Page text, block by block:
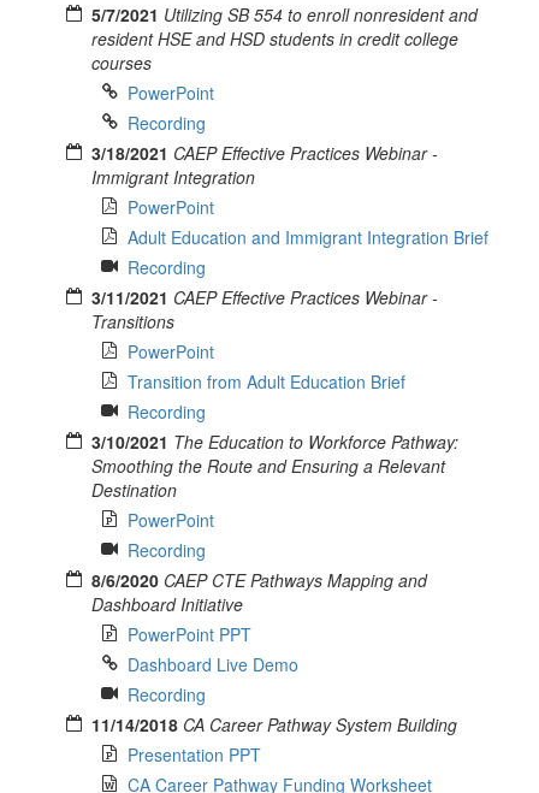
5/7/2021 Utilizing SB 554 to enroll nonresident and
resident HSE and HSD students in credit college
courses
PowerPoint
Recording
3/18/2021 CAEP Effective Practices Webinar -
Immigrant Integration
PowerPoint
Adult Education and Immigrant Integration Brief
Recording
3/11/2021 CAEP Effective Practices Webinar -
Transitions
PowerPoint
Transition from Adult Education Brief
Recording
3/10/2021 The Education to Workforce Pathway:
Smoothing the Route and Ensuring a Relevant
Destination
PowerPoint
Recording
8/6/2020 CAEP CTE Pathways Mapping and
Dashboard Initiative
PowerPoint PPT
Dashboard Live Demo
Recording
11/14/2018 CA Career Pathway System Building
Presentation PPT
CA Career Pathway Funding Worksheet